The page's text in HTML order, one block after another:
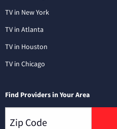
TV in New York
TV in Atlanta
TV in Houston
TV in Chicago
Find Providers in Your Area